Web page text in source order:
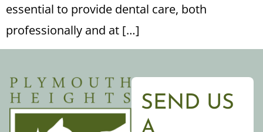
essential to provide dental care, both
professionally and at […]
SEND US